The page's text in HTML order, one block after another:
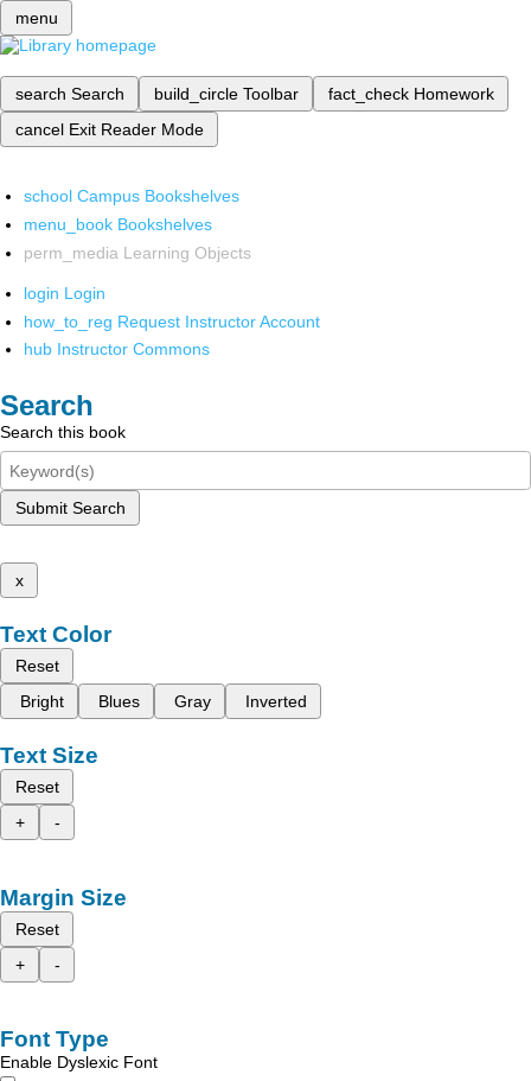
menu
search Search build_circle Toolbar fact_check Homework
cancel Exit Reader Mode
school Campus Bookshelves
menu_book Bookshelves
perm_media Learning Objects
login Login
how_to_reg Request Instructor Account
hub Instructor Commons
Search
Search this book
Submit Search
x
Text Color
Reset
Bright
Blues Gray Inverted
Text Size
Reset
+
-
Margin Size
Reset
+
-
Font Type
Enable Dyslexic Font